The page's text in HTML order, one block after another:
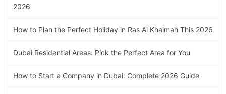
2026
How to Plan the Perfect Holiday in Ras Al Khaimah This 2026
Dubai Residential Areas: Pick the Perfect Area for You
How to Start a Company in Dubai: Complete 2026 Guide